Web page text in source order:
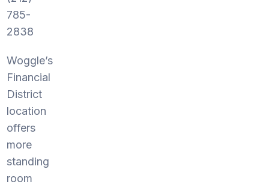
785-
2838
Woggle’s
Financial
District
location
offers
more
standing
room